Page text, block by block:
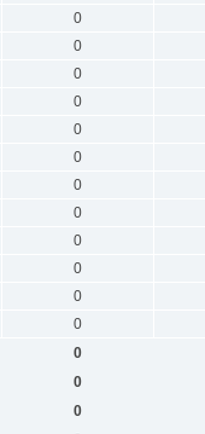
0
0
0
0
0
0
0
0
0
0
0
0
0
0
0